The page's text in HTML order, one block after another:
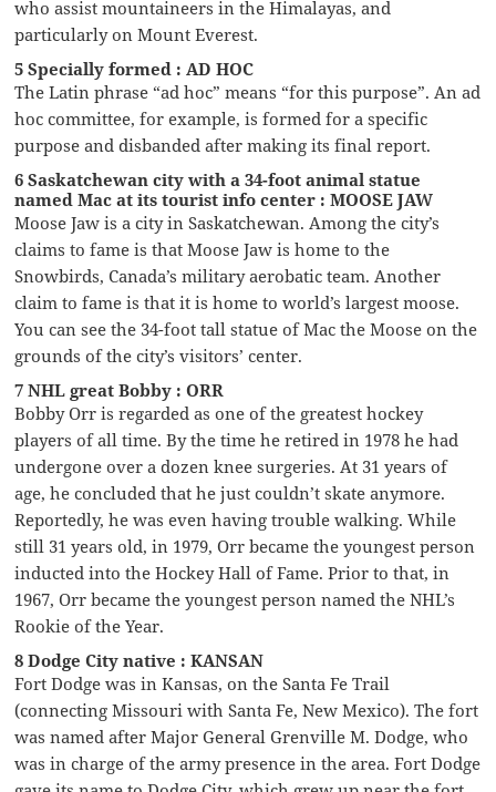
who assist mountaineers in the Himalayas, and
particularly on Mount Everest.
5 Specially formed : AD HOC
The Latin phrase “ad hoc” means “for this purpose”. An ad
hoc committee, for example, is formed for a specific
purpose and disbanded after making its final report.
6 Saskatchewan city with a 34-foot animal statue
named Mac at its tourist info center : MOOSE JAW
Moose Jaw is a city in Saskatchewan. Among the city’s
claims to fame is that Moose Jaw is home to the
Snowbirds, Canada’s military aerobatic team. Another
claim to fame is that it is home to world’s largest moose.
You can see the 34-foot tall statue of Mac the Moose on the
grounds of the city’s visitors’ center.
7 NHL great Bobby : ORR
Bobby Orr is regarded as one of the greatest hockey
players of all time. By the time he retired in 1978 he had
undergone over a dozen knee surgeries. At 31 years of
age, he concluded that he just couldn’t skate anymore.
Reportedly, he was even having trouble walking. While
still 31 years old, in 1979, Orr became the youngest person
inducted into the Hockey Hall of Fame. Prior to that, in
1967, Orr became the youngest person named the NHL’s
Rookie of the Year.
8 Dodge City native : KANSAN
Fort Dodge was in Kansas, on the Santa Fe Trail
(connecting Missouri with Santa Fe, New Mexico). The fort
was named after Major General Grenville M. Dodge, who
was in charge of the army presence in the area. Fort Dodge